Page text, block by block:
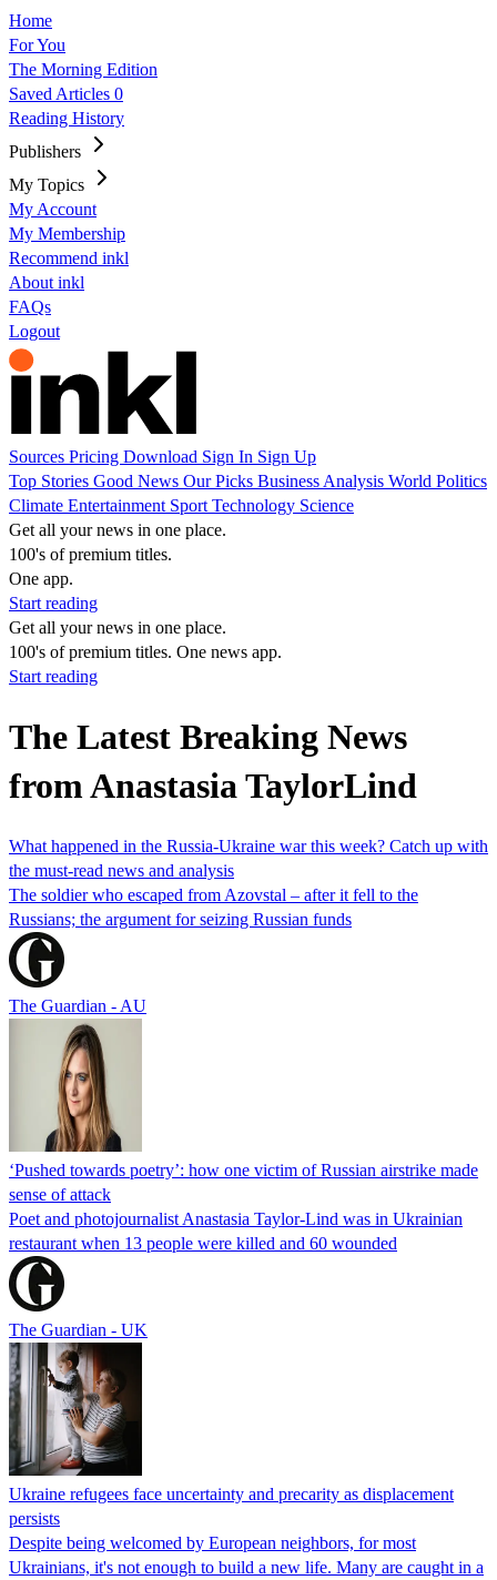
Home
For You
The Morning Edition
Saved Articles 0
Reading History
Publishers
My Topics
My Account
My Membership
Recommend inkl
About inkl
FAQs
Logout
Sources Pricing Download Sign In Sign Up
Top Stories Good News Our Picks Business Analysis World Politics
Climate Entertainment Sport Technology Science
Get all your news in one place.
100's of premium titles.
One app.
Start reading
Get all your news in one place.
100's of premium titles. One news app.
Start reading
The Latest Breaking News
from Anastasia TaylorLind
What happened in the Russia-Ukraine war this week? Catch up with
the must-read news and analysis
The soldier who escaped from Azovstal – after it fell to the
Russians; the argument for seizing Russian funds
The Guardian - AU
‘Pushed towards poetry’: how one victim of Russian airstrike made
sense of attack
Poet and photojournalist Anastasia Taylor-Lind was in Ukrainian
restaurant when 13 people were killed and 60 wounded
The Guardian - UK
Ukraine refugees face uncertainty and precarity as displacement
persists
Despite being welcomed by European neighbors, for most
Ukrainians, it's not enough to build a new life. Many are caught in a